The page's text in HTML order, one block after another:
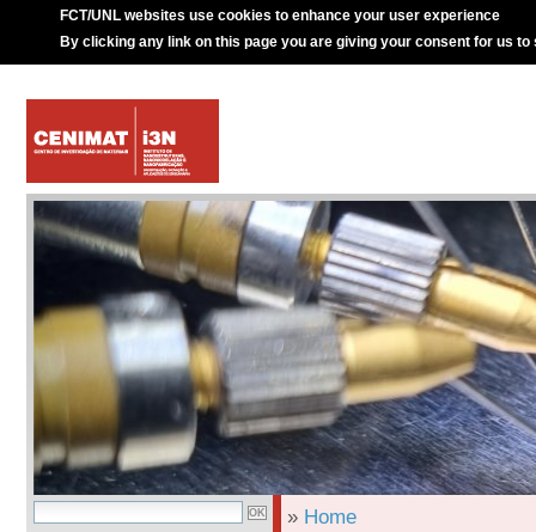
FCT/UNL websites use cookies to enhance your user experience
By clicking any link on this page you are giving your consent for us to
» Home